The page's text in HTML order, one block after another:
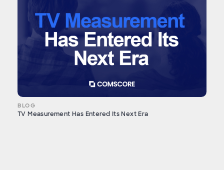
BLOG
TV Measurement Has Entered Its Next Era